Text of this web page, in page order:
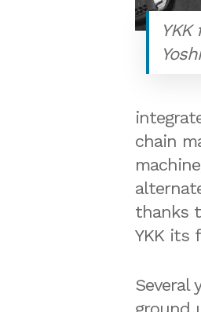
YKK
chain
thanks
YKK its
Several